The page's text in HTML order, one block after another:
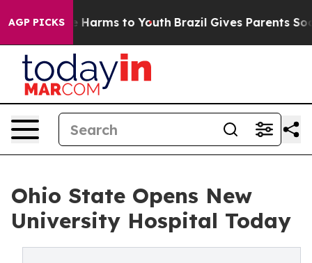
AGP PICKS
Abate Harms to Youth Brazil Gives Parents Social
Ohio State Opens New
University Hospital Today